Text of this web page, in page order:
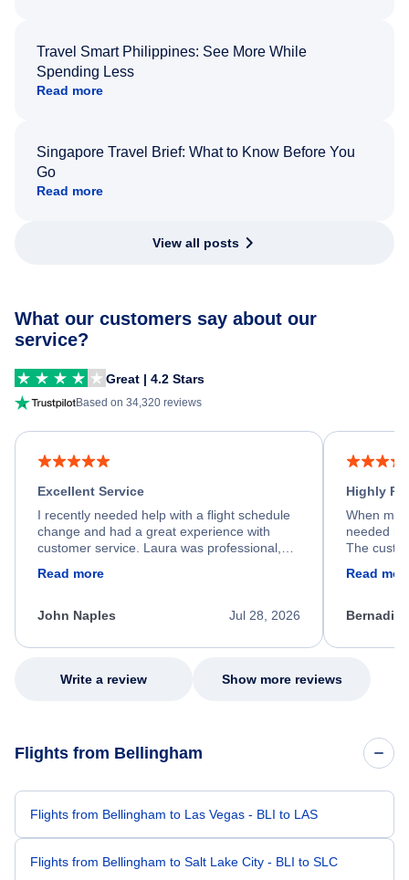
Travel Smart Philippines: See More While
Spending Less
Read more
Singapore Travel Brief: What to Know Before You
Go
Read more
View all posts
What our customers say about our
service?
Great | 4.2 Stars
Based on 34,320 reviews
Excellent Service
I recently needed help with a flight schedule
change and had a great experience with
customer service. Laura was professional,
process. She quickly found a solution and
appreciate her excellent service.
Read more
Jul 28, 2026
John Naples
Highly
When my
needed
The
my issue.
Read
Write a review Show more reviews
Flights from Bellingham
Flights from Bellingham to Las Vegas - BLI to LAS
Flights from Bellingham to Salt Lake City - BLI to SLC